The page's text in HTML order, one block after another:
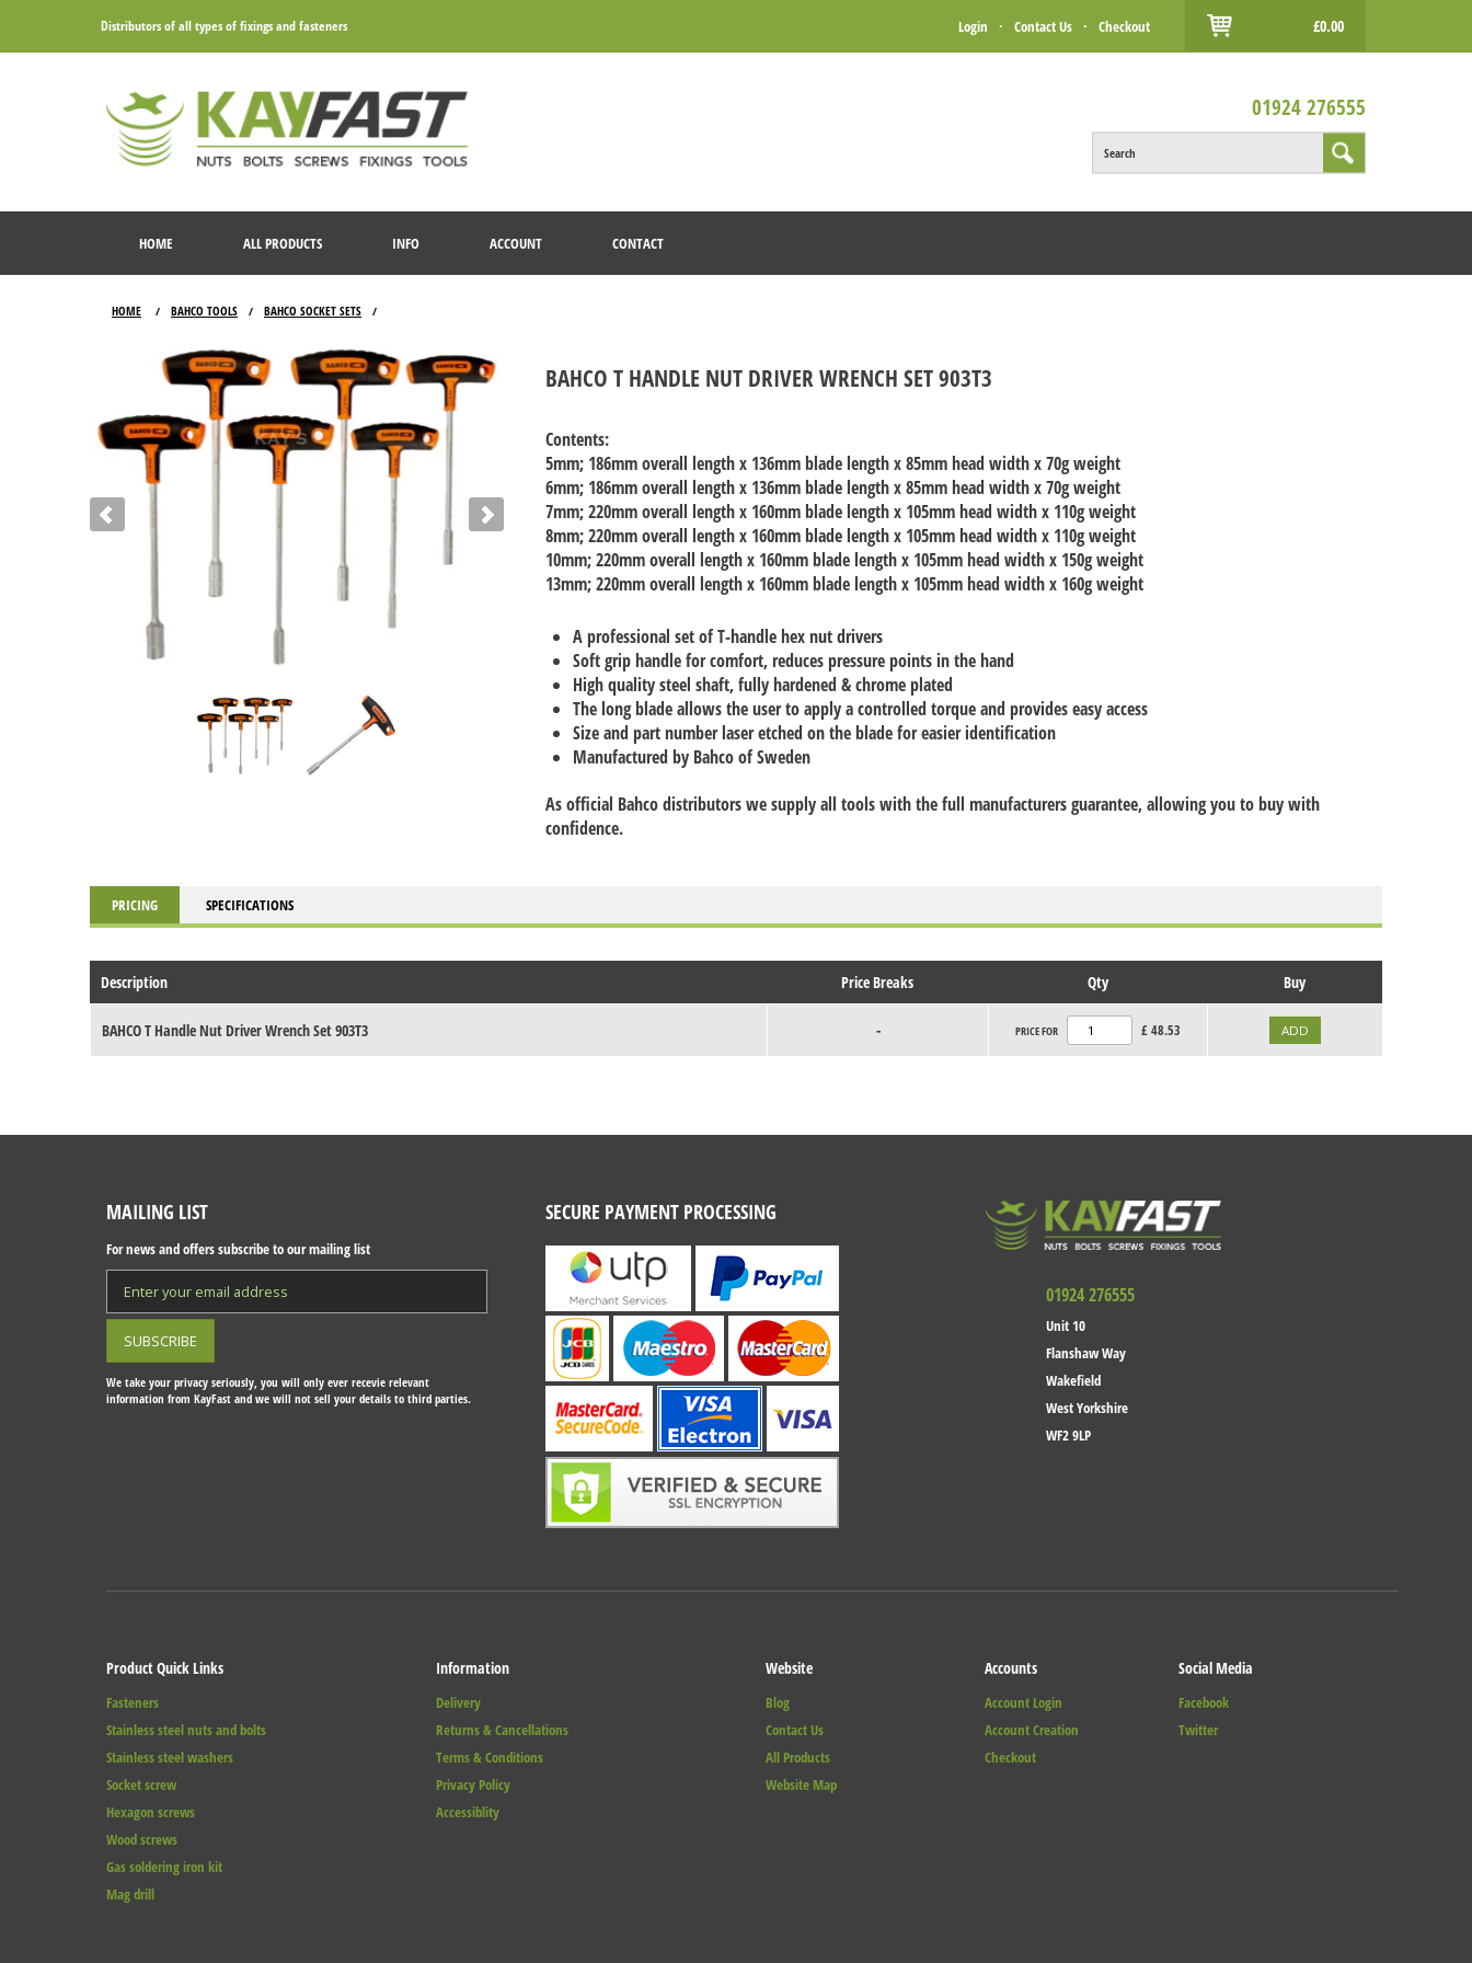
Distributors of all types of fixings and fasteners Login · Contact Us · Checkout £0.00
01924 276555
Search
HOME ALL PRODUCTS INFO ACCOUNT CONTACT
HOME / BAHCO TOOLS / BAHCO SOCKET SETS /
BAHCO T HANDLE NUT DRIVER WRENCH SET 903T3
Contents:
5mm; 186mm overall length x 136mm blade length x 85mm head width x 70g weight
6mm; 186mm overall length x 136mm blade length x 85mm head width x 70g weight
7mm; 220mm overall length x 160mm blade length x 105mm head width x 110g weight
8mm; 220mm overall length x 160mm blade length x 105mm head width x 110g weight
10mm; 220mm overall length x 160mm blade length x 105mm head width x 150g weight
13mm; 220mm overall length x 160mm blade length x 105mm head width x 160g weight
A professional set of T-handle hex nut drivers
Soft grip handle for comfort, reduces pressure points in the hand
High quality steel shaft, fully hardened & chrome plated
The long blade allows the user to apply a controlled torque and provides easy access
Size and part number laser etched on the blade for easier identification
Manufactured by Bahco of Sweden
As official Bahco distributors we supply all tools with the full manufacturers guarantee, allowing you to buy with
confidence.
PRICING SPECIFICATIONS
Description Price Breaks Qty Buy
BAHCO T Handle Nut Driver Wrench Set 903T3 - PRICE FOR £ 48.53
MAILING LIST
For news and offers subscribe to our mailing list
We take your privacy seriously, you will only ever recevie relevant
information from KayFast and we will not sell your details to third parties.
SECURE PAYMENT PROCESSING
01924 276555
Unit 10
Flanshaw Way
Wakefield
West Yorkshire
WF2 9LP
Product Quick Links
Fasteners
Stainless steel nuts and bolts
Stainless steel washers
Socket screw
Hexagon screws
Wood screws
Gas soldering iron kit
Mag drill
Information
Delivery
Returns & Cancellations
Terms & Conditions
Privacy Policy
Accessiblity
Website
Blog
Contact Us
All Products
Website Map
Accounts
Account Login
Account Creation
Checkout
Social Media
Facebook
Twitter